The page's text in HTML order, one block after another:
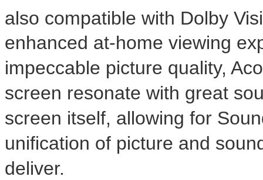
also compatible with Dolby
enhanced at-home viewing
impeccable picture quality,
screen resonate with great
screen itself, allowing for
unification of picture and
deliver.